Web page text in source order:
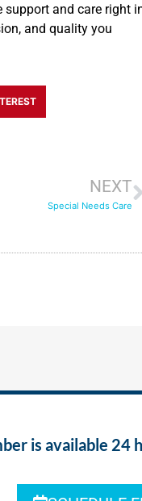
support and care right
, and quality you
NEXT
Special Needs Care
is available 24